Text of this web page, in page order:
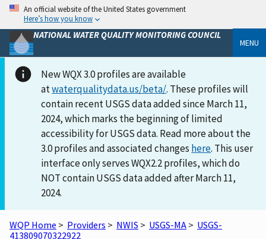
An official website of the United States government
Here’s how you know
NATIONAL WATER QUALITY MONITORING COUNCIL
MENU
New WQX 3.0 profiles are available
atwaterqualitydata.us/beta/. These profiles will
contain recent USGS data added since March 11,
2024, which marks the beginning of limited
accessibility for USGS data. Read more about the
3.0 profiles and associated changes here. This user
interface only serves WQX2.2 profiles, which do
NOT contain USGS data added after March 11,
2024.
WQP Home > Providers > NWIS > USGS-MA > USGS-
413809070322922